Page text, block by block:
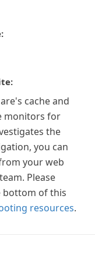
cache and
monitors for
the
you can
your web
Please
bottom of this
resources.